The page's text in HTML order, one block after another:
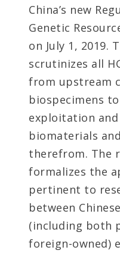
China’s new
Genetic
on July 1, 2019.
scrutinizes all
from upstream
biospecimens
exploitation
biomaterials
therefrom. The
formalizes the
pertinent to
between
(including both
foreign-owned)